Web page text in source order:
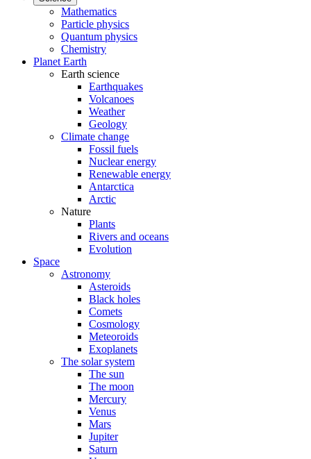
Mathematics
Particle physics
Quantum physics
Chemistry
Planet Earth
Earth science
Earthquakes
Volcanoes
Weather
Geology
Climate change
Fossil fuels
Nuclear energy
Renewable energy
Antarctica
Arctic
Nature
Plants
Rivers and oceans
Evolution
Space
Astronomy
Asteroids
Black holes
Comets
Cosmology
Meteoroids
Exoplanets
The solar system
The sun
The moon
Mercury
Venus
Mars
Jupiter
Saturn